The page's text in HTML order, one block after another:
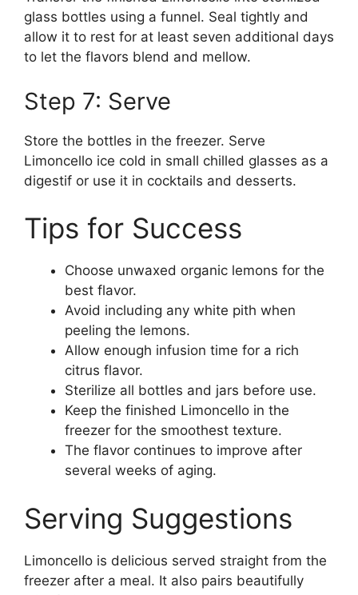
glass bottles using a funnel. Seal tightly and
allow it to rest for at least seven additional days
to let the flavors blend and mellow.
Step 7: Serve
Store the bottles in the freezer. Serve
Limoncello ice cold in small chilled glasses as a
digestif or use it in cocktails and desserts.
Tips for Success
Choose unwaxed organic lemons for the
best flavor.
Avoid including any white pith when
peeling the lemons.
Allow enough infusion time for a rich
citrus flavor.
Sterilize all bottles and jars before use.
Keep the finished Limoncello in the
freezer for the smoothest texture.
The flavor continues to improve after
several weeks of aging.
Serving Suggestions
Limoncello is delicious served straight from the
freezer after a meal. It also pairs beautifully